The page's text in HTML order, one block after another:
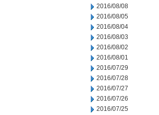
2016/08/08
2016/08/05
2016/08/04
2016/08/03
2016/08/02
2016/08/01
2016/07/29
2016/07/28
2016/07/27
2016/07/26
2016/07/25